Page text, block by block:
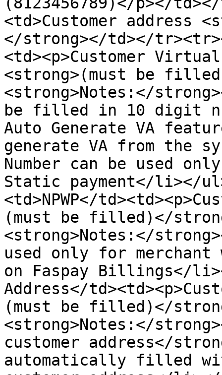
<td>Customer address
</strong></td></
<td><p>Customer
<strong>(must be
<strong>Notes:</
be filled in 10 digit
Auto Generate VA
generate VA from the
Number can be used
Static payment</li></
<td>NPWP</
(must be filled)</
<strong>Notes:</
used only for merchant
on Faspay Billings</
Address</
(must be filled)</
<strong>Notes:</
customer address</
automatically filled